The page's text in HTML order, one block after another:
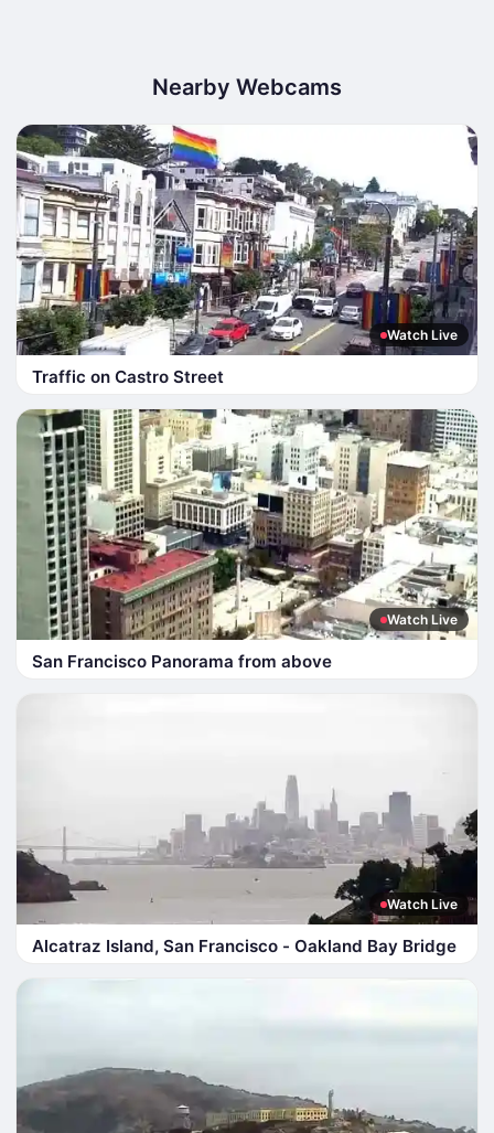
Nearby Webcams
Watch Live
Traffic on Castro Street
Watch Live
San Francisco Panorama from above
Watch Live
Alcatraz Island, San Francisco - Oakland Bay Bridge